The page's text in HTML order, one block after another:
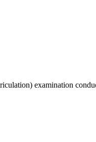
examination